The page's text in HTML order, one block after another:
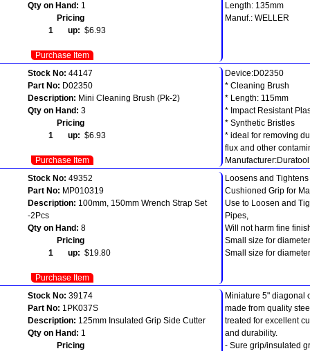
Qty on Hand: 1
Pricing
1 up: $6.93
Purchase Item
Length: 135mm
Manuf.: WELLER
Stock No: 44147
Part No: D02350
Description: Mini Cleaning Brush (Pk-2)
Qty on Hand: 3
Pricing
1 up: $6.93
Purchase Item
Device:D02350
* Cleaning Brush
* Length: 115mm
* Impact Resistant
* Synthetic Bristles
* ideal for removing
flux and other
Manufacturer:Duratool
Stock No: 49352
Part No: MP010319
Description: 100mm, 150mm Wrench Strap Set
-2Pcs
Qty on Hand: 8
Pricing
1 up: $19.80
Purchase Item
Loosens and
Cushioned Grip for
Use to Loosen and
Pipes,
Will not harm fine
Small size for
Small size for
Stock No: 39174
Part No: 1PK037S
Description: 125mm Insulated Grip Side Cutter
Qty on Hand: 1
Pricing
Miniature 5" diagonal
made from quality
treated for excellent
and durability.
- Sure grip/insulated